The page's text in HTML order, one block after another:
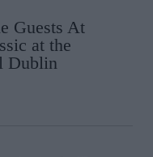
Guests At
at the
Dublin